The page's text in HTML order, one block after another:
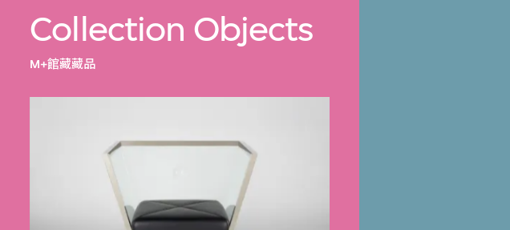
Collection Objects
M+館藏藏品